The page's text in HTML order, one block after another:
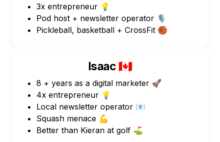
3x entrepreneur 💡
Pod host + newsletter operator 🎙️
Pickleball, basketball + CrossFit 🏀
Isaac 🇨🇦
8 + years as a digital marketer 🚀
4x entrepreneur 💡
Local newsletter operator 📧
Squash menace 💪
Better than Kieran at golf ⛳